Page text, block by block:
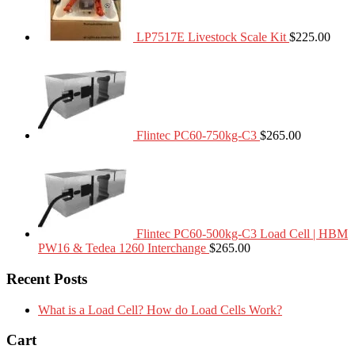
LP7517E Livestock Scale Kit $225.00
Flintec PC60-750kg-C3 $265.00
Flintec PC60-500kg-C3 Load Cell | HBM
PW16 & Tedea 1260 Interchange $265.00
Recent Posts
What is a Load Cell? How do Load Cells Work?
Cart